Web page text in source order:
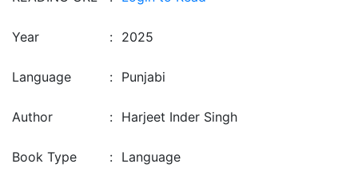
Year : 2025
Language : Punjabi
Author : Harjeet Inder Singh
Book Type : Language